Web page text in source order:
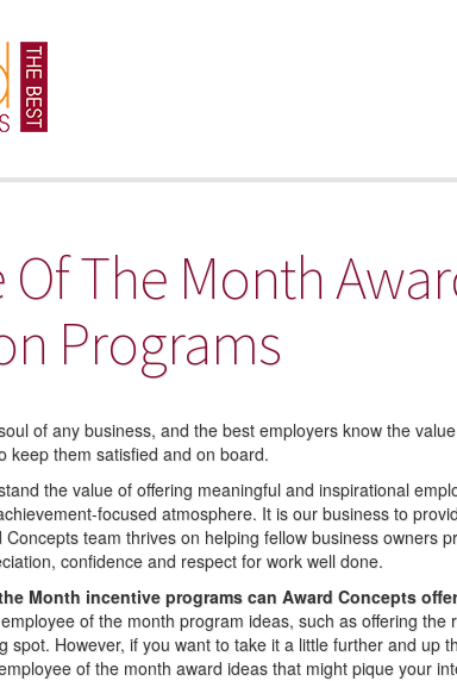
The Month
Programs
of any business, and the best employers know the
keep them satisfied and on board.
the value of offering meaningful and inspirational
focused atmosphere. It is our business to
team thrives on helping fellow business owners
confidence and respect for work well done.
Month incentive programs can Award Concepts
of the month program ideas, such as offering the
spot. However, if you want to take it a little further and up
of the month award ideas that might pique your